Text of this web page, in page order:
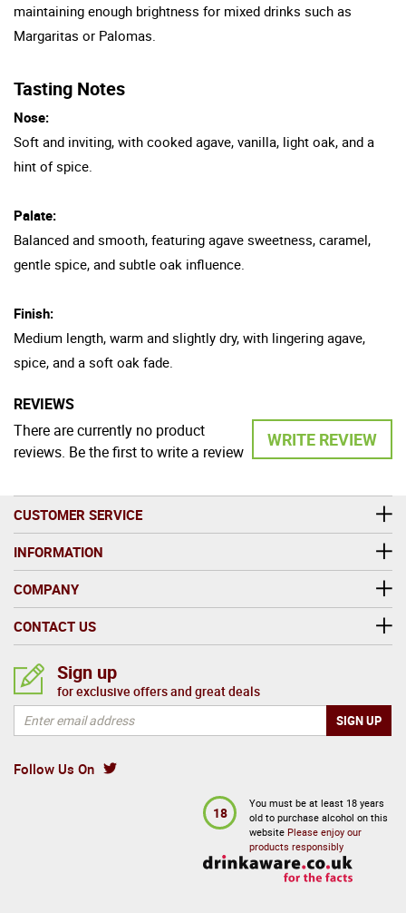
maintaining enough brightness for mixed drinks such as
Margaritas or Palomas.
Tasting Notes
Nose:
Soft and inviting, with cooked agave, vanilla, light oak, and a
hint of spice.
Palate:
Balanced and smooth, featuring agave sweetness, caramel,
gentle spice, and subtle oak influence.
Finish:
Medium length, warm and slightly dry, with lingering agave,
spice, and a soft oak fade.
REVIEWS
WRITE REVIEW
There are currently no product
reviews. Be the first to write a review
CUSTOMER SERVICE
INFORMATION
COMPANY
CONTACT US
Follow Us On
Sign up
for exclusive offers and great deals
18
You must be at least 18 years
old to purchase alcohol on this
website Please enjoy our
products responsibly